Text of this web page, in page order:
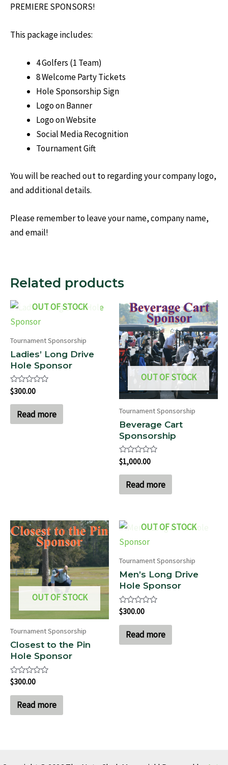
PREMIERE SPONSORS!
This package includes:
4 Golfers (1 Team)
8 Welcome Party Tickets
Hole Sponsorship Sign
Logo on Banner
Logo on Website
Social Media Recognition
Tournament Gift
You will be reached out to regarding your company logo,
and additional details.
Please remember to leave your name, company name,
and email!
Related products
OUT OF STOCK
Tournament Sponsorship
Ladies’ Long Drive
Hole Sponsor
Rated
0
out
$300.00
Read more
OUT OF STOCK
Tournament Sponsorship
Beverage Cart
Sponsorship
Rated
0
out
$1,000.00
Read more
OUT OF STOCK
Tournament Sponsorship
Closest to the Pin
Hole Sponsor
Rated
0
out
$300.00
Read more
OUT OF STOCK
Tournament Sponsorship
Men’s Long Drive
Hole Sponsor
Rated
0
out
$300.00
Read more